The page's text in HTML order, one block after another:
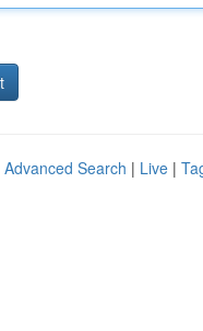
Advanced Search | Live |